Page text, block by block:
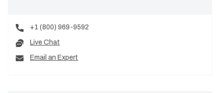
+1 (800) 969-9592
Live Chat
Email an Expert